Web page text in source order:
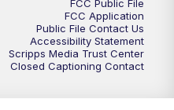
FCC Public File
FCC Application
Public File Contact Us
Accessibility Statement
Scripps Media Trust Center
Closed Captioning Contact